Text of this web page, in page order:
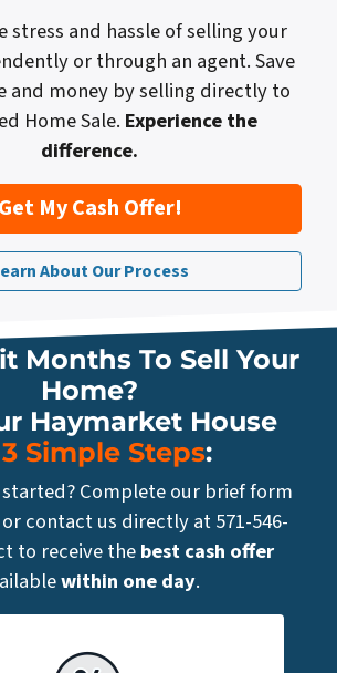
stress and hassle of selling your
or through an agent. Save
and money by selling directly to
Home Sale. Experience the
difference.
About Our Process
Get My Cash Offer!
Months To Sell Your
Home?
Haymarket House
3 Simple Steps:
Complete our brief form
contact us directly at 571-546-
to receive thebest cash offer
within one day.